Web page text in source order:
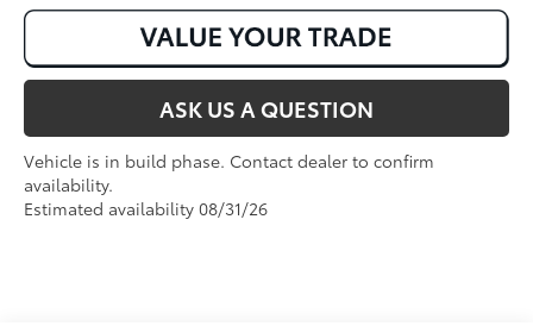
ASK US A QUESTION
Vehicle is in build phase. Contact dealer to confirm
availability.
Estimated availability 08/31/26